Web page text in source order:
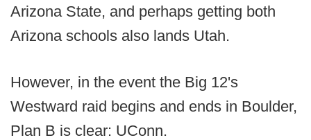
Arizona State, and perhaps getting both
Arizona schools also lands Utah.
However, in the event the Big 12's
Westward raid begins and ends in Boulder,
Plan B is clear: UConn.